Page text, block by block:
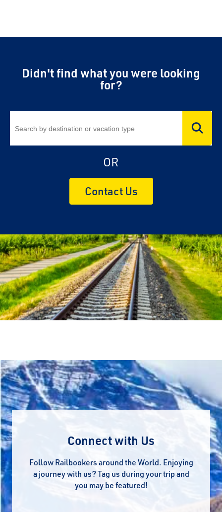
Didn't find what you were looking
for?
OR
Contact Us
Connect with Us
Follow Railbookers around the World. Enjoying
a journey with us? Tag us during your trip and
you may be featured!